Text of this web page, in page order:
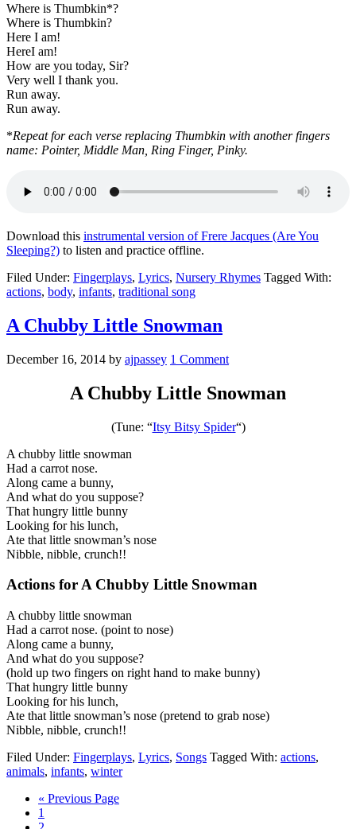
Where is Thumbkin*?
Where is Thumbkin?
Here I am!
HereI am!
How are you today, Sir?
Very well I thank you.
Run away.
Run away.
*Repeat for each verse replacing Thumbkin with another fingers
name: Pointer, Middle Man, Ring Finger, Pinky.
Download this instrumental version of Frere Jacques (Are You
Sleeping?) to listen and practice offline.
Filed Under: Fingerplays, Lyrics, Nursery Rhymes Tagged With:
actions, body, infants, traditional song
A Chubby Little Snowman
December 16, 2014 by ajpassey 1 Comment
A Chubby Little Snowman
(Tune: “Itsy Bitsy Spider“)
A chubby little snowman
Had a carrot nose.
Along came a bunny,
And what do you suppose?
That hungry little bunny
Looking for his lunch,
Ate that little snowman’s nose
Nibble, nibble, crunch!!
Actions forA Chubby Little Snowman
A chubby little snowman
Had a carrot nose. (point to nose)
Along came a bunny,
And what do you suppose?
(hold up two fingers on right hand to make bunny)
That hungry little bunny
Looking for his lunch,
Ate that little snowman’s nose (pretend to grab nose)
Nibble, nibble, crunch!!
Filed Under: Fingerplays, Lyrics, Songs Tagged With: actions,
animals, infants, winter
« Previous Page
1